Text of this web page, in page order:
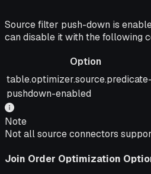
Source filter push-down is
can disable it with the following
Option
Option
table.optimizer.source.predicate-
pushdown-enabled
Note
Not all source connectors
Join Order Optimization